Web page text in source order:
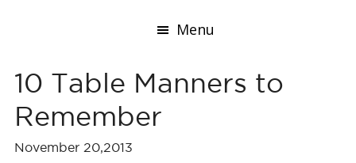
Menu
10 Table Manners to
Remember
November 20,2013